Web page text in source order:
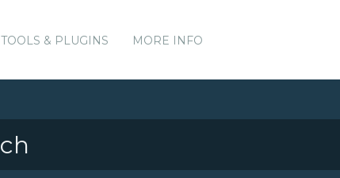
TOOLS & PLUGINS MORE INFO